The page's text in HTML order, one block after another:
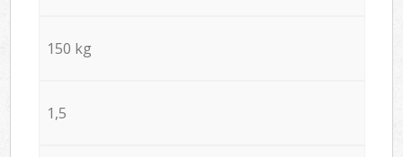
150 kg
1,5